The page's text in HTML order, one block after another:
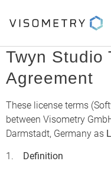
Twyn Studio
Agreement
These license terms
between Visometry
Darmstadt, Germany as
1. Definition